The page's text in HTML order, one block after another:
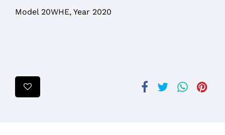
Model 20WHE, Year 2020